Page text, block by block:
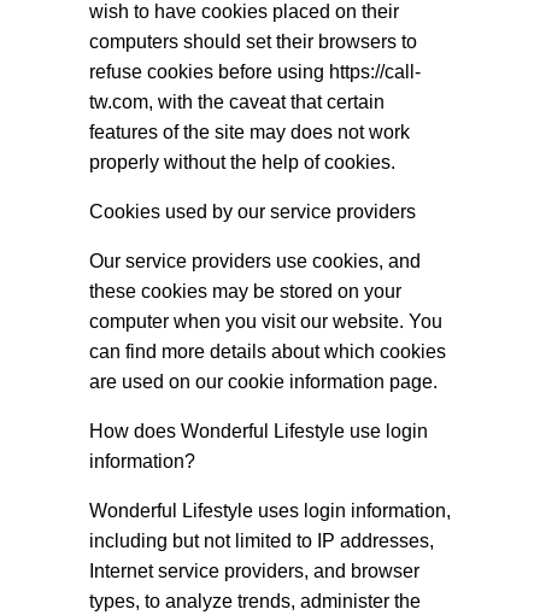
wish to have cookies placed on their
computers should set their browsers to
refuse cookies before using https://call-
tw.com, with the caveat that certain
features of the site may does not work
properly without the help of cookies.
Cookies used by our service providers
Our service providers use cookies, and
these cookies may be stored on your
computer when you visit our website. You
can find more details about which cookies
are used on our cookie information page.
How does Wonderful Lifestyle use login
information?
Wonderful Lifestyle uses login information,
including but not limited to IP addresses,
Internet service providers, and browser
types, to analyze trends, administer the